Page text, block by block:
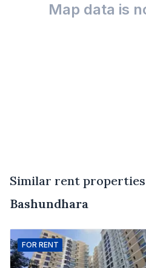
Map data is
Similar rent
Bashundhara
FOR RENT